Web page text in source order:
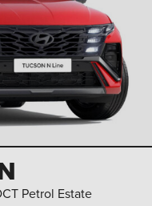
Petrol Estate